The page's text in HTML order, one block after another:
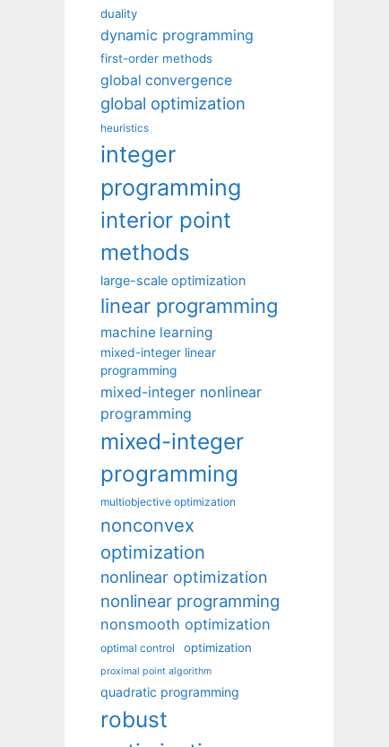
duality
dynamic programming
first-order methods
global convergence
global optimization
heuristics
integer
programming
interior point
methods
large-scale optimization
linear programming
machine learning
mixed-integer linear
programming
mixed-integer nonlinear
programming
mixed-integer
programming
multiobjective optimization
nonconvex
optimization
nonlinear optimization
nonlinear programming
nonsmooth optimization
optimal control optimization
proximal point algorithm
quadratic programming
robust